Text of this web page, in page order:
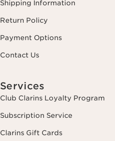
Shipping Information
Return Policy
Payment Options
Contact Us
Services
Club Clarins Loyalty Program
Subscription Service
Clarins Gift Cards